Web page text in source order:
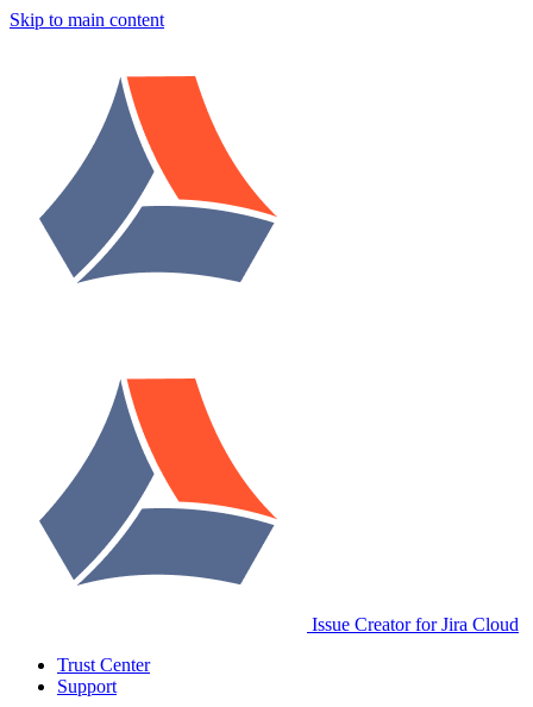
Skip to main content
Issue Creator for Jira Cloud
Trust Center
Support